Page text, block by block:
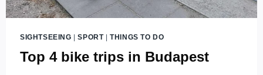
SIGHTSEEING |SPORT|THINGS TO DO
Top 4 bike trips in Budapest